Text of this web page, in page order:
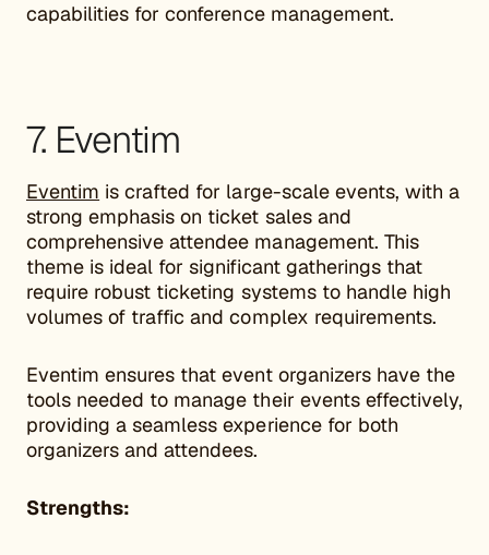
capabilities for conference management.
7. Eventim
Eventim is crafted for large-scale events, with a
strong emphasis on ticket sales and
comprehensive attendee management. This
theme is ideal for significant gatherings that
require robust ticketing systems to handle high
volumes of traffic and complex requirements.
Eventim ensures that event organizers have the
tools needed to manage their events effectively,
providing a seamless experience for both
organizers and attendees.
Strengths: